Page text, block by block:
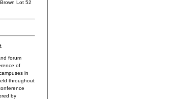
Lot 52
forum
of
in
throughout
by